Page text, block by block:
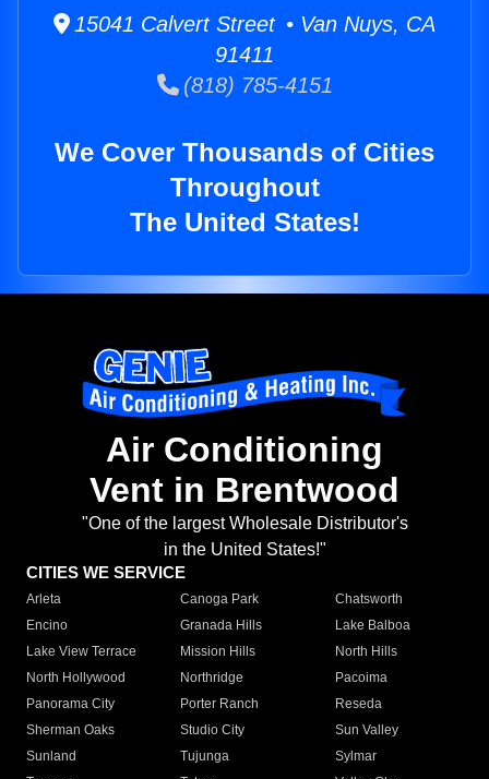
15041 Calvert Street • Van Nuys, CA
91411
(818) 785-4151
We Cover Thousands of Cities
Throughout
The United States!
Air Conditioning
Vent in Brentwood
"One of the largest Wholesale Distributor's
in the United States!"
CITIES WE SERVICE
Arleta Canoga Park
Chatsworth
Encino
Granada Hills
Lake Balboa
Lake View Terrace
Mission Hills
North Hills
North Hollywood
Northridge
Pacoima
Panorama City
Porter Ranch
Reseda
Sherman Oaks
Studio City
Sun Valley
Sunland
Tujunga
Sylmar